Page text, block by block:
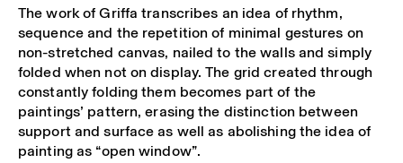
The work of Griffa transcribes an idea of rhythm,
sequence and the repetition of minimal gestures on
non-stretched canvas, nailed to the walls and simply
folded when not on display. The grid created through
constantly folding them becomes part of the
paintings’ pattern, erasing the distinction between
support and surface as well as abolishing the idea of
painting as “open window”.